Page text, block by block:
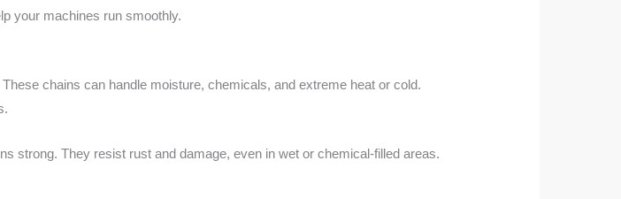
your machines run smoothly.
chains can handle moisture, chemicals, and extreme heat or cold.
strong. They resist rust and damage, even in wet or chemical-filled areas.